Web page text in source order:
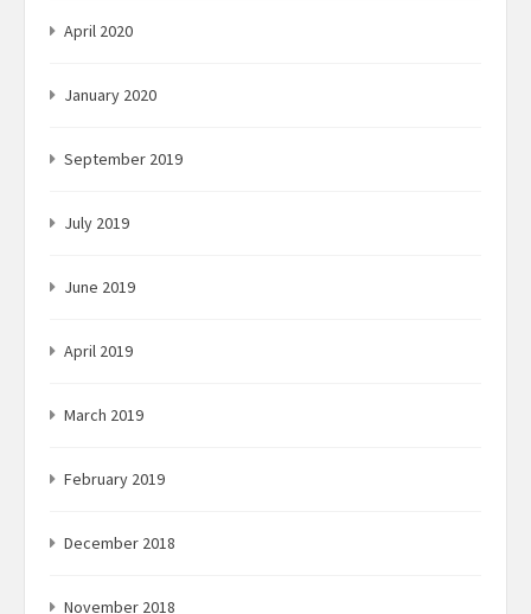
April 2020
January 2020
September 2019
July 2019
June 2019
April 2019
March 2019
February 2019
December 2018
November 2018